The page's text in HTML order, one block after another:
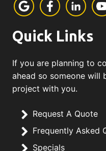
Quick Links
If you are planning to
ahead so someone will
project with you.
Request A Quote
Frequently Asked
Specials